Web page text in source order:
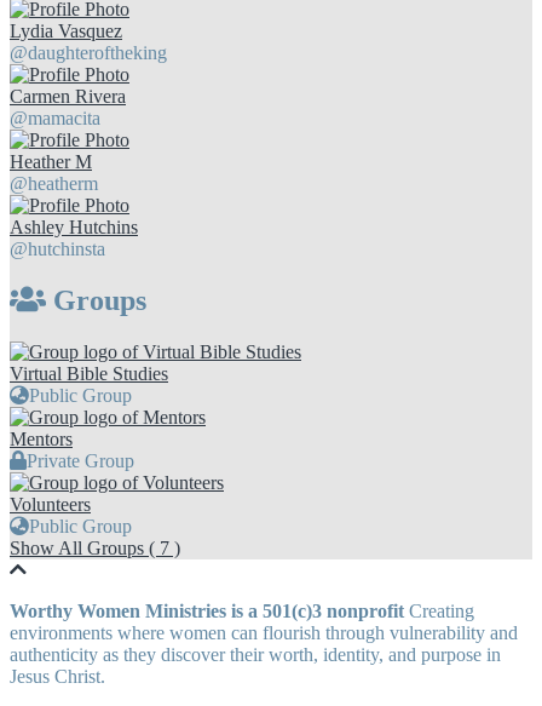
Lydia Vasquez
@daughteroftheking
Carmen Rivera
@mamacita
Heather M
@heatherm
Ashley Hutchins
@hutchinsta
Groups
Virtual Bible Studies
Public Group
Mentors
Private Group
Volunteers
Public Group
Show All Groups ( 7 )
Worthy Women Ministries is a 501(c)3 nonprofit Creating
environments where women can flourish through vulnerability and
authenticity as they discover their worth, identity, and purpose in
Jesus Christ.